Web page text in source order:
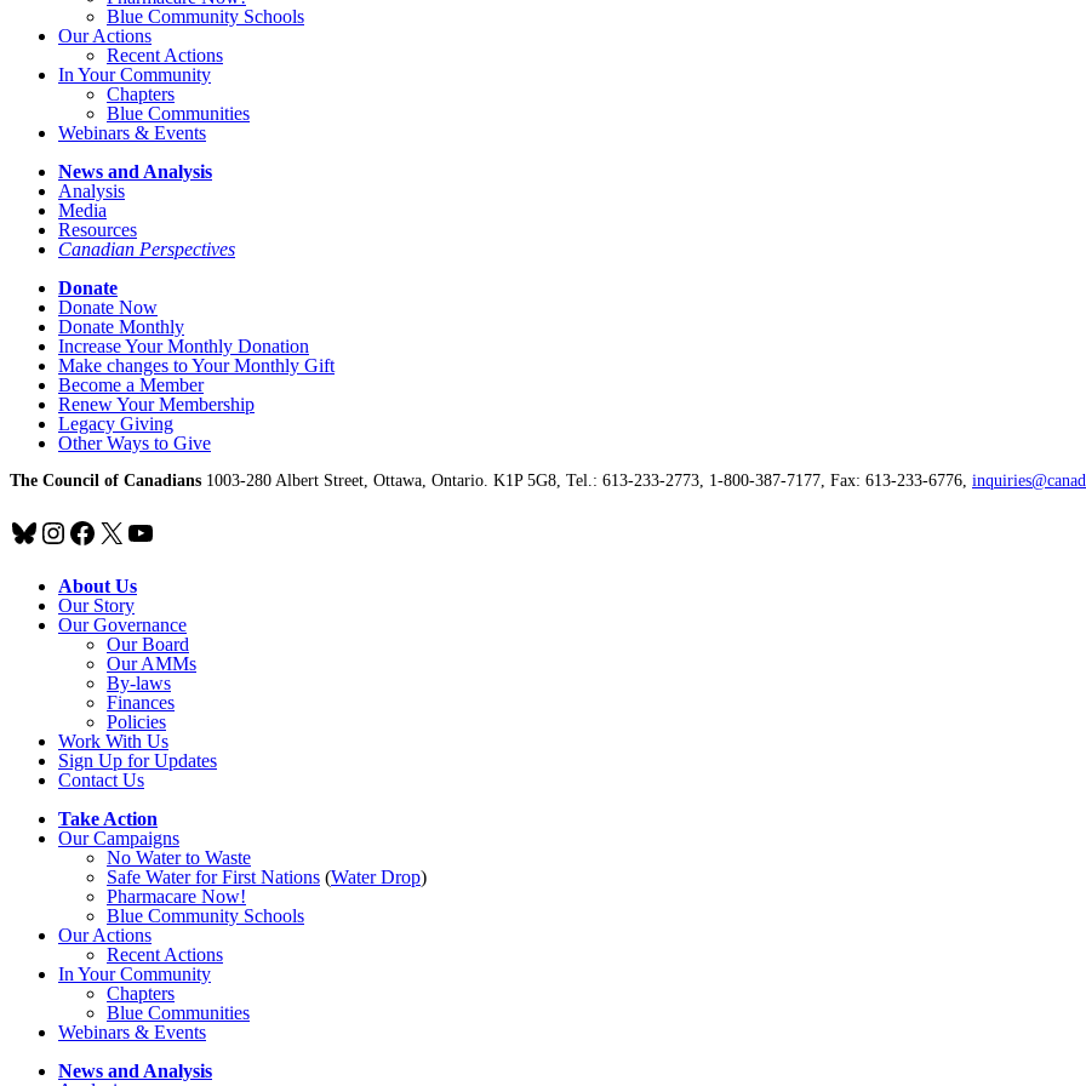
Blue Community Schools
Our Actions
Recent Actions
In Your Community
Chapters
Blue Communities
Webinars & Events
News and Analysis
Analysis
Media
Resources
Canadian Perspectives
Donate
Donate Now
Donate Monthly
Increase Your Monthly Donation
Make changes to Your Monthly Gift
Become a Member
Renew Your Membership
Legacy Giving
Other Ways to Give
The Council of Canadians 1003-280 Albert Street, Ottawa, Ontario. K1P 5G8, Tel.: 613-233-2773, 1-800-387-7177, Fax: 613-233-6776,
Bluesky
Instagram
Facebook
X YouTube
About Us
Our Story
Our Governance
Our Board
Our AMMs
By-laws
Finances
Policies
Work With Us
Sign Up for Updates
Contact Us
Take Action
Our Campaigns
No Waterto Waste
Safe Water for First Nations (Water Drop)
Pharmacare Now!
Blue Community Schools
Our Actions
Recent Actions
In Your Community
Chapters
Blue Communities
Webinars & Events
News and Analysis